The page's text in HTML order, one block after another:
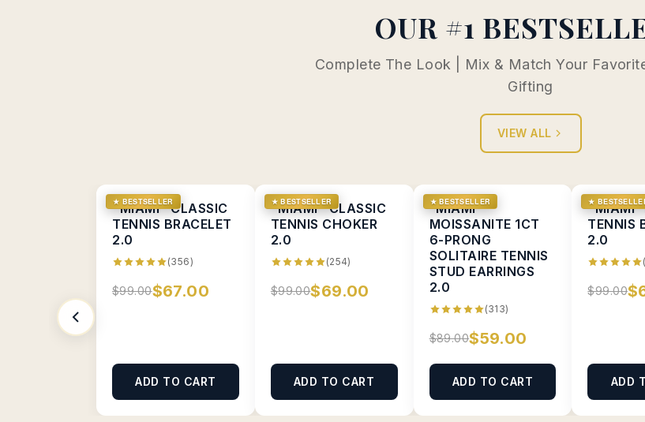
OUR #1
Complete The Look | Mix & Match Your
Gifting
VIEW ALL
★ BESTSELLER
"MIAMI" CLASSIC
TENNIS BRACELET
2.0
(356)
$99.00$67.00
ADD TO CART
★ BESTSELLER
"MIAMI" CLASSIC
TENNIS CHOKER
2.0
(254)
$99.00$69.00
ADD TO CART
★ BESTSELLER
“MIAMI”
MOISSANITE 1CT
6-PRONG
SOLITAIRE TENNIS
STUD EARRINGS
2.0
(313)
$89.00$59.00
ADD TO CART
★
"MIAMI"
TENNIS
2.0
$99.00
ADD